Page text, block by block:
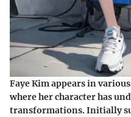
Faye Kim appears in
where her character has
transformations. Initially